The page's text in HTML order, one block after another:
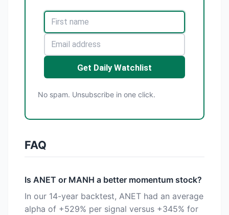
Get Daily Watchlist
No spam. Unsubscribe in one click.
FAQ
Is ANET or MANH a better momentum stock?
In our 14-year backtest, ANET had an average
alpha of +529% per signal versus +345% for